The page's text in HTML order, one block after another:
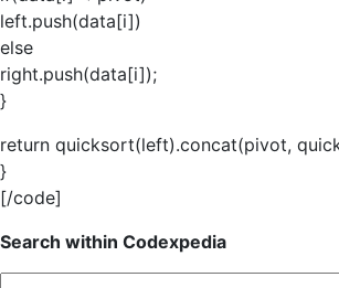
left.push(data[i])
else
right.push(data[i]);
}
return quicksort(left).concat(pivot,
}
[/code]
Search within Codexpedia